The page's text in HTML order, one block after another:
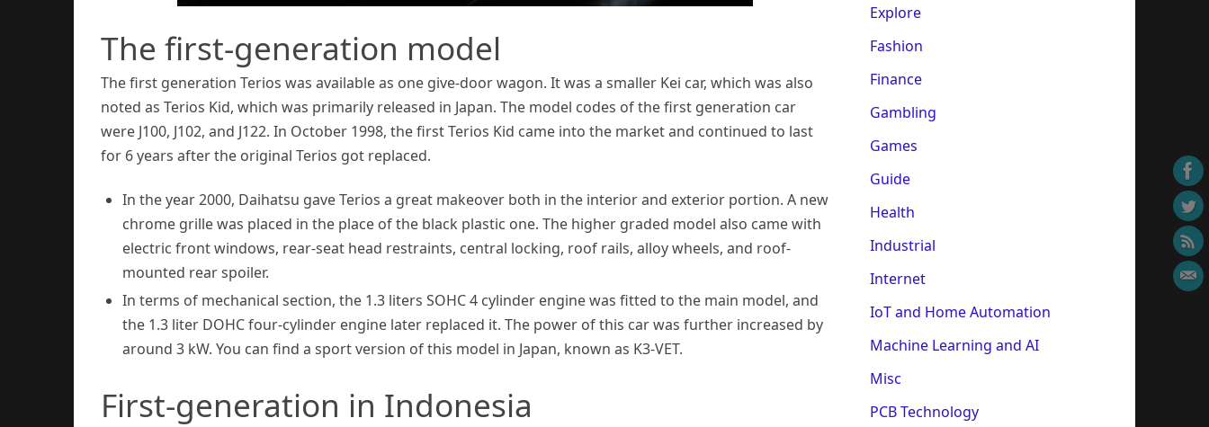
The first-generation model
The first generation Terios was available as one give-door wagon. It was a smaller Kei car, which was also
noted as Terios Kid, which was primarily released in Japan. The model codes of the first generation car
were J100, J102, and J122. In October 1998, the first Terios Kid came into the market and continued to last
for 6 years after the original Terios got replaced.
In the year 2000, Daihatsu gave Terios a great makeover both in the interior and exterior portion. A new
chrome grille was placed in the place of the black plastic one. The higher graded model also came with
electric front windows, rear-seat head restraints, central locking, roof rails, alloy wheels, and roof-
mounted rear spoiler.
In terms of mechanical section, the 1.3 liters SOHC 4 cylinder engine was fitted to the main model, and
the 1.3 liter DOHC four-cylinder engine later replaced it. The power of this car was further increased by
around 3 kW. You can find a sport version of this model in Japan, known as K3-VET.
First-generation in Indonesia
Explore
Fashion
Finance
Gambling
Games
Guide
Health
Industrial
Internet
IoT and Home Automation
Machine Learning and AI
Misc
PCB Technology